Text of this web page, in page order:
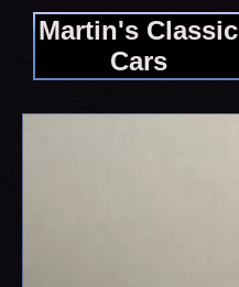
Martin's Classic
Cars